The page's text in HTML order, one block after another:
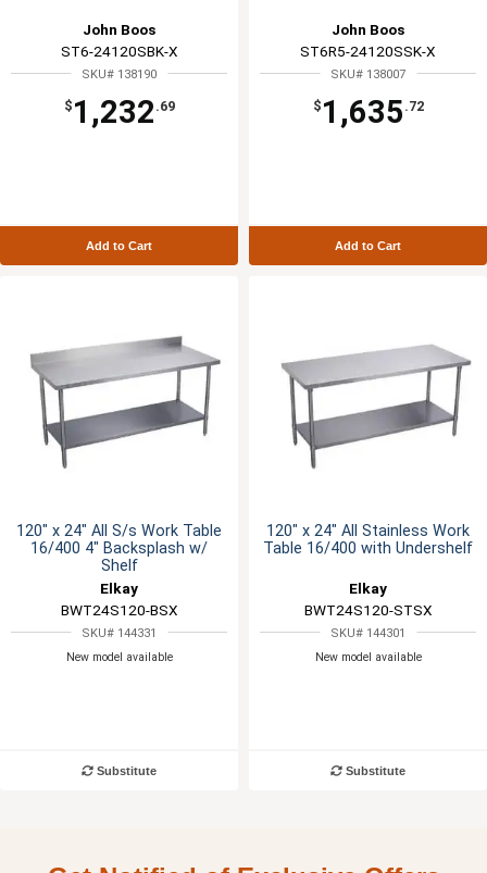
John Boos
ST6-24120SBK-X
SKU# 138190
$ 1,232 .69
Add to Cart
John Boos
ST6R5-24120SSK-X
SKU# 138007
$ 1,635 .72
Add to Cart
120" x 24" All S/s Work Table
16/400 4" Backsplash w/
Shelf
Elkay
BWT24S120-BSX
SKU# 144331
New model available
Substitute
120" x 24" All Stainless Work
Table 16/400 with Undershelf
Elkay
BWT24S120-STSX
SKU# 144301
New model available
Substitute